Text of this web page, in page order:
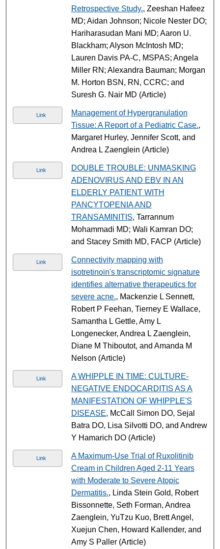
Retrospective Study., Zeeshan Hafeez
MD; Aidan Johnson; Nicole Nester DO;
Hariharasudan Mani MD; Aaron U.
Blackham; Alyson McIntosh MD;
Lauren Davis PA-C, MSPAS; Angela
Miller RN; Alexandra Bauman; Morgan
M. Horton BSN, RN, CCRC; and
Suresh G. Nair MD (Article)
Link
Management of Hypergranulation
Tissue: A Report of a Pediatric Case.,
Margaret Hurley, Jennifer Scott, and
Andrea L Zaenglein (Article)
Link
DOUBLE TROUBLE: UNMASKING
ADENOVIRUS AND EBV IN AN
ELDERLY PATIENT WITH
PANCYTOPENIA AND
TRANSAMINITIS, Tarrannum
Mohammadi MD; Wali Kamran DO;
and Stacey Smith MD, FACP (Article)
Link
Connectivity mapping with
isotretinoin's transcriptomic signature
identifies alternative therapeutics for
severe acne., Mackenzie L Sennett,
Robert P Feehan, Tierney E Wallace,
Samantha L Gettle, Amy L
Longenecker, Andrea L Zaenglein,
Diane M Thiboutot, and Amanda M
Nelson (Article)
Link
A WHIPPLE IN TIME: CULTURE-
NEGATIVE ENDOCARDITIS AS A
MANIFESTATION OF WHIPPLE'S
DISEASE, McCall Simon DO, Sejal
Batra DO, Lisa Silvotti DO, and Andrew
Y Hamarich DO (Article)
Link
A Maximum-Use Trial of Ruxolitinib
Cream in Children Aged 2-11 Years
with Moderate to Severe Atopic
Dermatitis., Linda Stein Gold, Robert
Bissonnette, Seth Forman, Andrea
Zaenglein, YuTzu Kuo, Brett Angel,
Xuejun Chen, Howard Kallender, and
Amy S Paller (Article)